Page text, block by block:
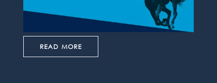
READ MORE